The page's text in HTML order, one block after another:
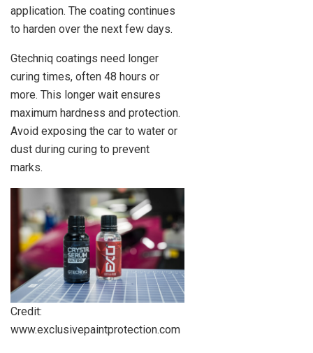
application. The coating continues
to harden over the next few days.
Gtechniq coatings need longer
curing times, often 48 hours or
more. This longer wait ensures
maximum hardness and protection.
Avoid exposing the car to water or
dust during curing to prevent
marks.
Credit:
www.exclusivepaintprotection.com